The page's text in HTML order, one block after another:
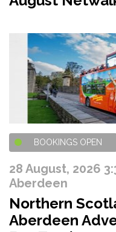
BOOKINGS OPEN
28 August, 2026
Aberdeen
Northern
Aberdeen